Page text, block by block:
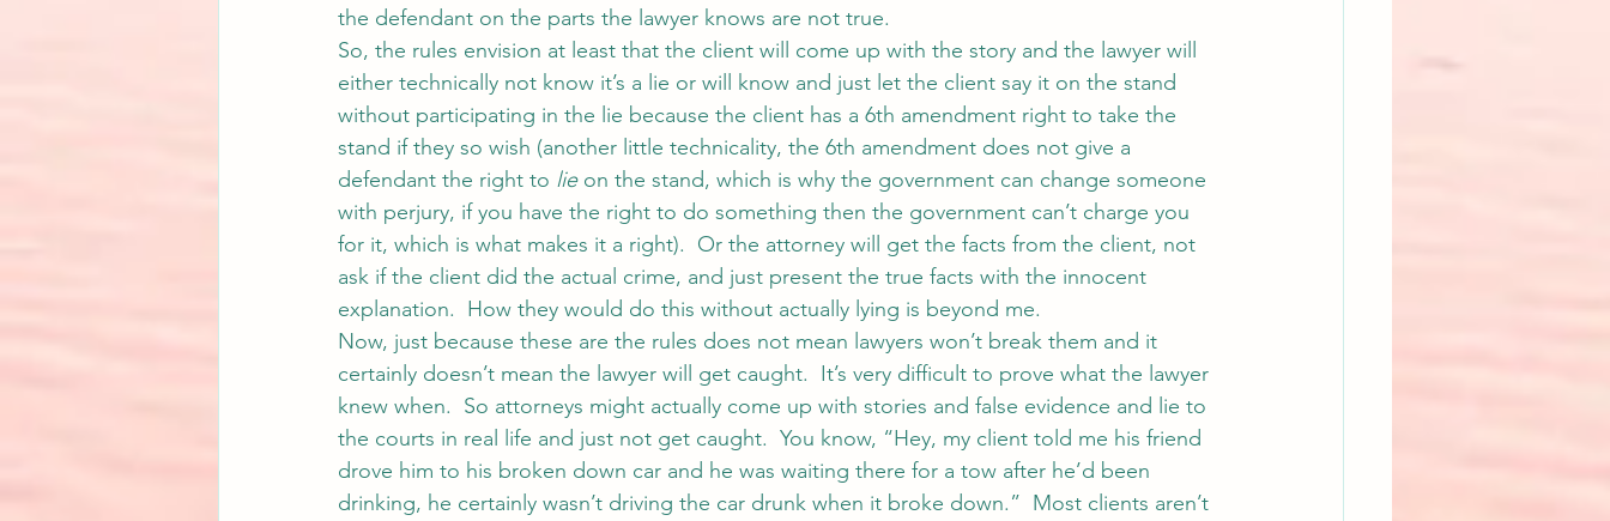
the defendant on the parts the lawyer knows are not true.
So, the rules envision at least that the client will come up with the story and the lawyer will
either technically not know it’s a lie or will know and just let the client say it on the stand
without participating in the lie because the client has a 6th amendment right to take the
stand if they so wish (another little technicality, the 6th amendment does not give a
defendant the right to lie on the stand, which is why the government can change someone
with perjury, if you have the right to do something then the government can’t charge you
for it, which is what makes it a right).  Or the attorney will get the facts from the client, not
ask if the client did the actual crime, and just present the true facts with the innocent
explanation.  How they would do this without actually lying is beyond me.
Now, just because these are the rules does not mean lawyers won’t break them and it
certainly doesn’t mean the lawyer will get caught.  It’s very difficult to prove what the lawyer
knew when.  So attorneys might actually come up with stories and false evidence and lie to
the courts in real life and just not get caught.  You know, “Hey, my client told me his friend
drove him to his broken down car and he was waiting there for a tow after he’d been
drinking, he certainly wasn’t driving the car drunk when it broke down.”  Most clients aren’t